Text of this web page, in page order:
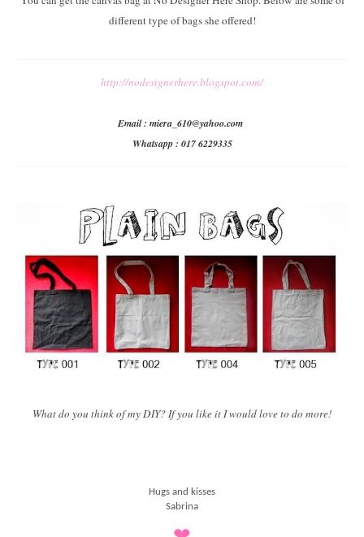
different type of bags she offered!
http://nodesignerhere.blogspot.com/
Email : miera_610@yahoo.com
Whatsapp : 017 6229335
What do you think of my DIY? If you like it I would love to do more!
Hugs and kisses
Sabrina